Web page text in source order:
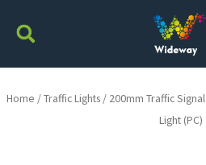
Home /Traffic Lights / 200mm Traffic Signal
Light (PC)